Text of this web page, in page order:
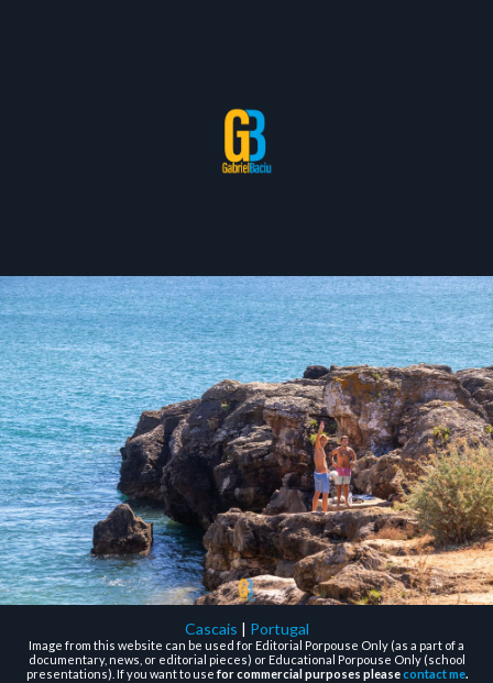
Cascais | Portugal
Image from this website can be used for Editorial Porpouse Only (as a part of a
documentary, news, or editorial pieces) or Educational Porpouse Only (school
presentations). If you want to usefor commercial purposes pleasecontact me.